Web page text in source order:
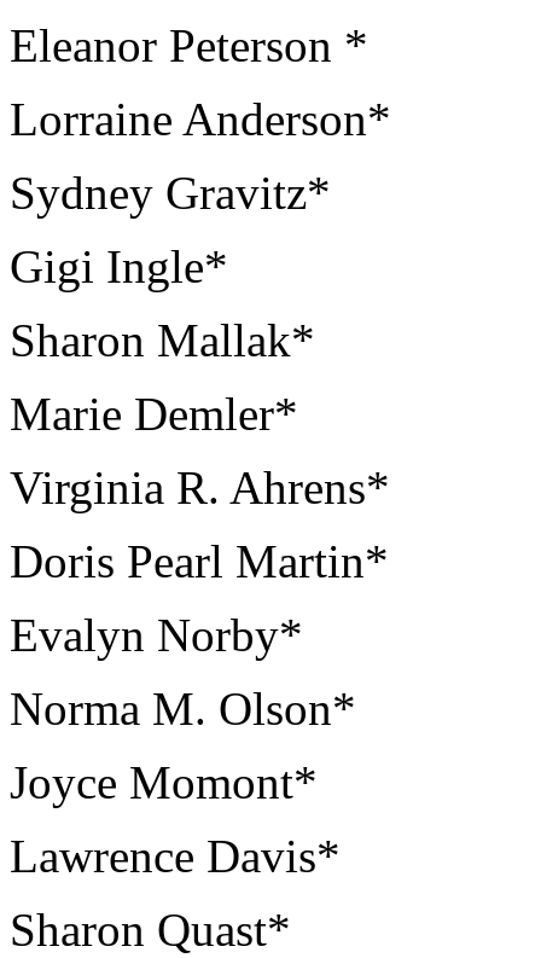
Eleanor Peterson *
Lorraine Anderson*
Sydney Gravitz*
Gigi Ingle*
Sharon Mallak*
Marie Demler*
Virginia R. Ahrens*
Doris Pearl Martin*
Evalyn Norby*
Norma M. Olson*
Joyce Momont*
Lawrence Davis*
Sharon Quast*